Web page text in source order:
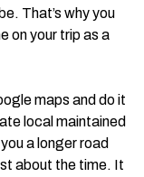
That’s why you
on your trip as a
maps and do it
local maintained
a longer road
about the time. It